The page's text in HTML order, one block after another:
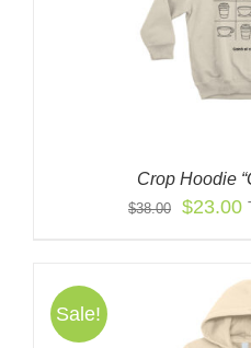
Crop Hoodie
$38.00
Original
$38.00.
$23.00
Sale!